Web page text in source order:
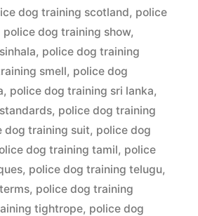
dog training scotland, police
police dog training show,
, police dog training
smell, police dog
, police dog training sri lanka,
, police dog training
dog training suit, police dog
dog training tamil, police
, police dog training telugu,
, police dog training
tightrope, police dog